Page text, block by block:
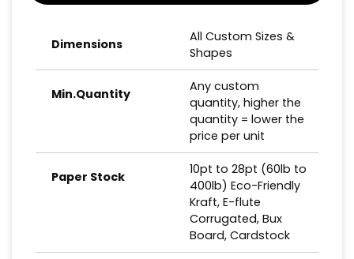
Dimensions
All Custom Sizes &
Shapes
Min.Quantity
Any custom
quantity, higher the
quantity = lower the
price per unit
Paper Stock
10pt to 28pt (60lb to
400lb) Eco-Friendly
Kraft, E-flute
Corrugated, Bux
Board, Cardstock